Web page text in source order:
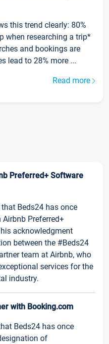
this trend clearly: 80%
when researching a trip*
and bookings are
lead to 28% more ...
Read more
Preferred+ Software
Beds24 has once
Preferred+
acknowledgment
between the #Beds24
team at Airbnb, who
services for the
industry.
with Booking.com
Beds24 has once
of